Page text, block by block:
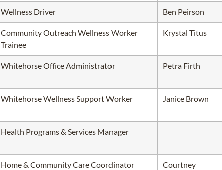
Wellness Driver Ben Peirson
Community Outreach Wellness Worker
Trainee
Krystal Titus
Whitehorse Office Administrator Petra Firth
Whitehorse Wellness Support Worker Janice Brown
Health Programs & Services Manager
Home & Community Care Coordinator
Courtney